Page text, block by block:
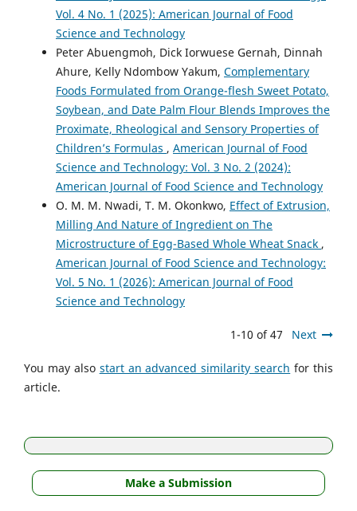
Vol. 4 No. 1 (2025): American Journal of Food
Science and Technology
Peter Abuengmoh, Dick Iorwuese Gernah, Dinnah
Ahure, Kelly Ndombow Yakum, Complementary
Foods Formulated from Orange-flesh Sweet Potato,
Soybean, and Date Palm Flour Blends Improves the
Proximate, Rheological and Sensory Properties of
Children’s Formulas , American Journal of Food
Science and Technology: Vol. 3 No. 2 (2024):
American Journal of Food Science and Technology
O. M. M. Nwadi, T. M. Okonkwo, Effect of Extrusion,
Milling And Nature of Ingredient on The
Microstructure of Egg-Based Whole Wheat Snack ,
American Journal of Food Science and Technology:
Vol. 5 No. 1 (2026): American Journal of Food
Science and Technology
1-10 of 47 Next
You may also start an advanced similarity search for this
article.
Make a Submission